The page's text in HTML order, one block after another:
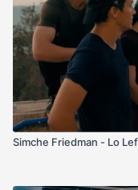
Simche Friedman - Lo